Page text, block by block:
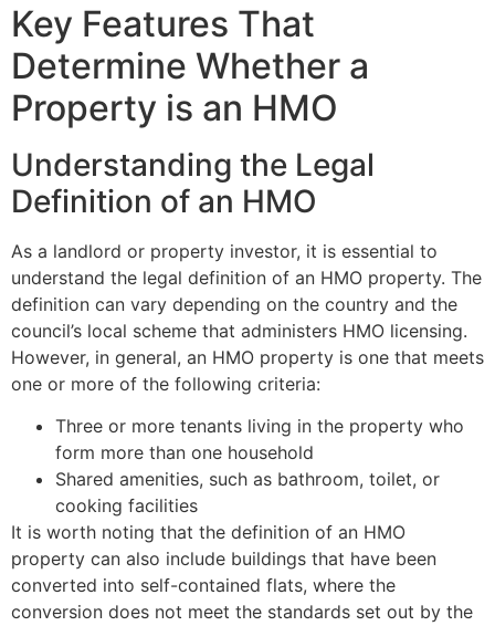
Key Features That
Determine Whether a
Property is an HMO
Understanding the Legal
Definition of an HMO
As a landlord or property investor, it is essential to
understand the legal definition of an HMO property. The
definition can vary depending on the country and the
council’s local scheme that administers HMO licensing.
However, in general, an HMO property is one that meets
one or more of the following criteria:
Three or more tenants living in the property who
form more than one household
Shared amenities, such as bathroom, toilet, or
cooking facilities
It is worth noting that the definition of an HMO
property can also include buildings that have been
converted into self-contained flats, where the
conversion does not meet the standards set out by the